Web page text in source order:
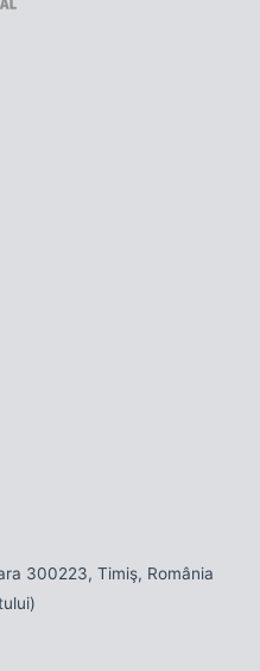
300223, Timiş, România